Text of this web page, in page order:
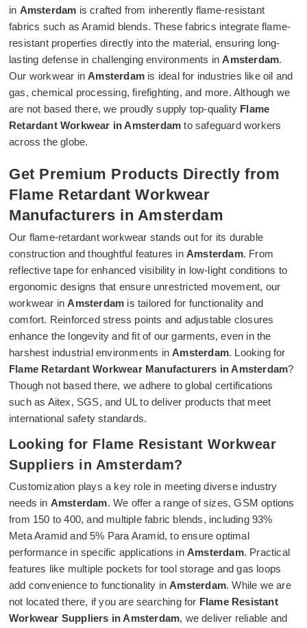
in Amsterdam is crafted from inherently flame-resistant
fabrics such as Aramid blends. These fabrics integrate flame-
resistant properties directly into the material, ensuring long-
lasting defense in challenging environments inAmsterdam.
Our workwear inAmsterdam is ideal for industries like oil and
gas, chemical processing, firefighting, and more. Although we
are not based there, we proudly supply top-quality Flame
Retardant Workwear in Amsterdam to safeguard workers
across the globe.
Get Premium Products Directly from
Flame Retardant Workwear
Manufacturers in Amsterdam
Our flame-retardant workwear stands out for its durable
construction and thoughtful features in Amsterdam. From
reflective tape for enhanced visibility in low-light conditions to
ergonomic designs that ensure unrestricted movement, our
workwear inAmsterdam is tailored for functionality and
comfort. Reinforced stress points and adjustable closures
enhance the longevity and fit of our garments, even in the
harshest industrial environments inAmsterdam. Looking for
Flame Retardant Workwear Manufacturers in Amsterdam?
Though not based there, we adhere to global certifications
such as Aitex, SGS, and UL to deliver products that meet
international safety standards.
Looking for Flame Resistant Workwear
Suppliers in Amsterdam?
Customization plays a key role in meeting diverse industry
needs in Amsterdam. We offer a range of sizes, GSM options
from 150 to 400, and multiple fabric blends, including 93%
Meta Aramid and 5% Para Aramid, to ensure optimal
performance in specific applications in Amsterdam. Practical
features like multiple pockets for tool storage and gas loops
add convenience to functionality inAmsterdam. While we are
not located there, if you are searching for Flame Resistant
Workwear Suppliers in Amsterdam, we deliver reliable and